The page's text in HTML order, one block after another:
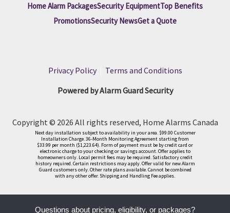
Home Alarm PackagesSecurity EquipmentTop Benefits
PromotionsSecurity NewsGet a Quote
Privacy Policy| Terms and Conditions
Powered by Alarm Guard Security
Copyright © 2026 All rights reserved, Home Alarms Canada
Next day installation subject to availability in your area. $99.00 Customer
Installation Charge. 36-Month Monitoring Agreement starting from
$33.99 per month ($1,223.64). Form of payment must be by credit card or
electronic charge to your checking or savings account. Offer applies to
homeowners only. Local permit fees may be required. Satisfactory credit
history required. Certain restrictions may apply. Offer valid for new Alarm
Guard customers only. Other rate plans available. Cannot be combined
with any other offer. Shipping and Handling Fee applies.
Questions about pricing, eligibility, or packages?